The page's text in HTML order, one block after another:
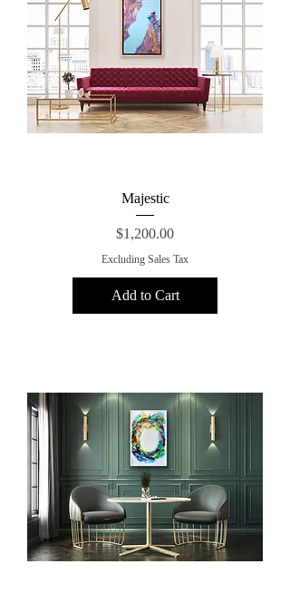
Majestic
Price
$1,200.00
Excluding Sales Tax
Add to Cart